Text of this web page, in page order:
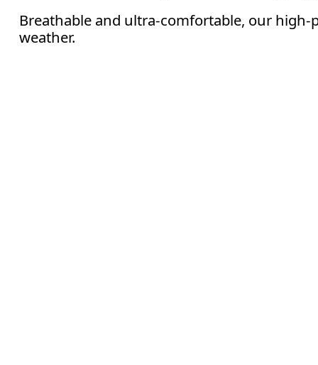
Breathable and ultra-comfortable, our
weather.